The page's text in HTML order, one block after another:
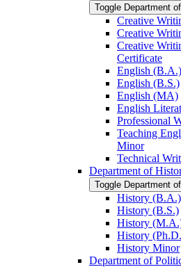
Toggle Department
Creative
Creative
Creative
Certificate
English (B.A.)
English (B.S.)
English (MA)
English
Professional
Teaching
Minor
Technical
Department of
Toggle Department
History (B.A.)
History (B.S.)
History
History
History Minor
Department of